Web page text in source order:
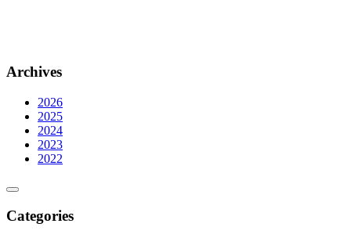
Archives
2026
2025
2024
2023
2022
Categories